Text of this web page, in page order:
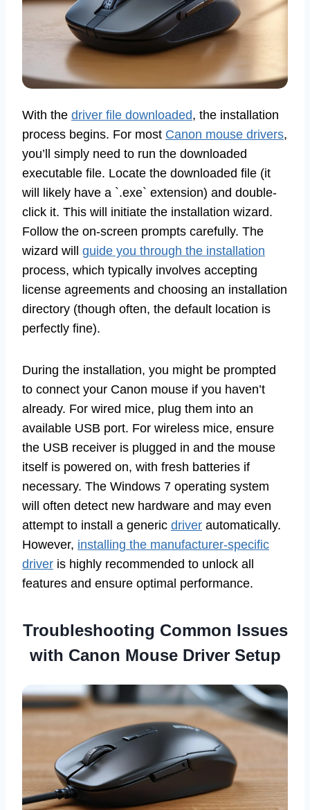
With the driver file downloaded, the installation
process begins. For most Canon mouse drivers,
you’ll simply need to run the downloaded
executable file. Locate the downloaded file (it
will likely have a `.exe` extension) and double-
click it. This will initiate the installation wizard.
Follow the on-screen prompts carefully. The
wizard will guide you through the installation
process, which typically involves accepting
license agreements and choosing an installation
directory (though often, the default location is
perfectly fine).
During the installation, you might be prompted
to connect your Canon mouse if you haven’t
already. For wired mice, plug them into an
available USB port. For wireless mice, ensure
the USB receiver is plugged in and the mouse
itself is powered on, with fresh batteries if
necessary. The Windows 7 operating system
will often detect new hardware and may even
attempt to install a generic driver automatically.
However, installing the manufacturer-specific
driver is highly recommended to unlock all
features and ensure optimal performance.
Troubleshooting Common Issues
with Canon Mouse Driver Setup